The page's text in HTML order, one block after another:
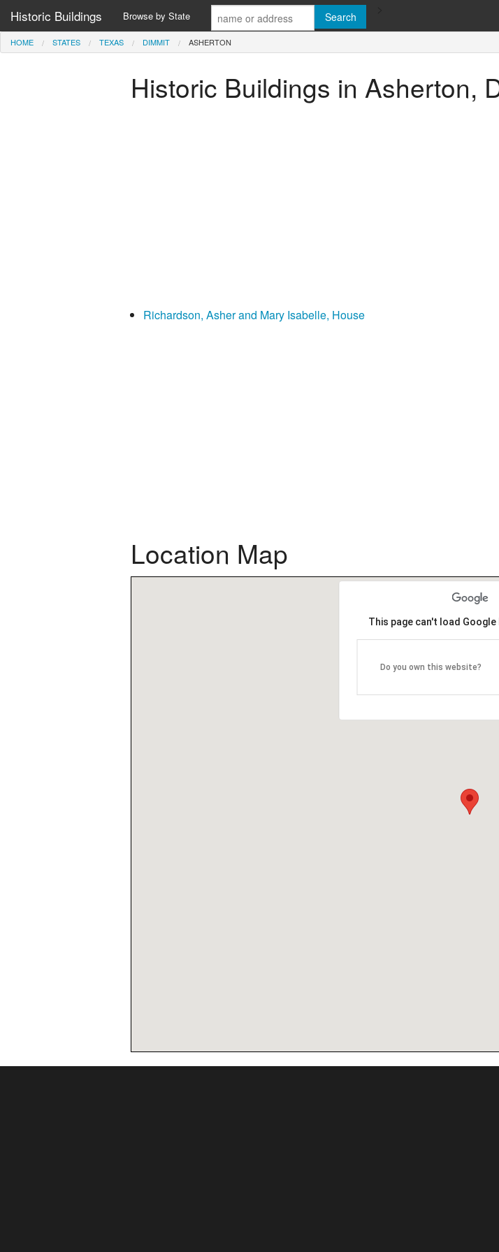
Historic Buildings Browse by State
HOME STATES TEXAS DIMMIT ASHERTON
Historic Buildings in Asherton,
Richardson, Asher and Mary Isabelle, House
Location Map
This page can't load
Do you own this website?